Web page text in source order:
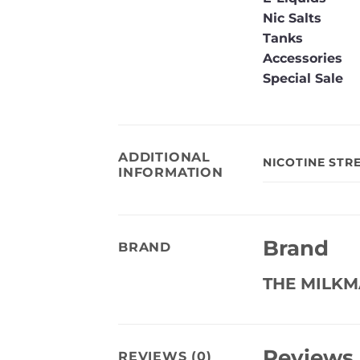
Nic Salts
Tanks
Accessories
Special Sale
ADDITIONAL
INFORMATION
NICOTINE
BRAND Brand
THE
REVIEWS (0)